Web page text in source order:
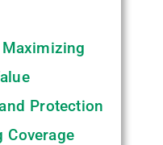
Protection
Coverage